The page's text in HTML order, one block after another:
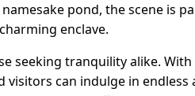
pond, the scene is
enclave.
seeking tranquility alike.
visitors can indulge in